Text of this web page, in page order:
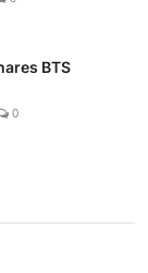
BTS
0